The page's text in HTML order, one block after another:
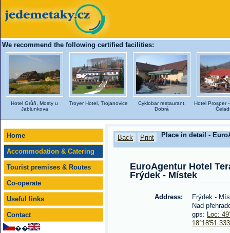
We recommend the following certified facilities:
Hotel Grůň, Mosty u
Jablunkova
Troyer Hotel, Trojanovice
Cyklobar restaurant,
Dobrá
Hotel Prosper
Home
Accommodation & Catering
Tourist premises & Routes
Co-operate
Useful links
Contact
��
Place in detail -
Back Print
EuroAgentur Hotel
Frýdek - Místek
Address:
Frýdek -
Nad
gps: Loc: